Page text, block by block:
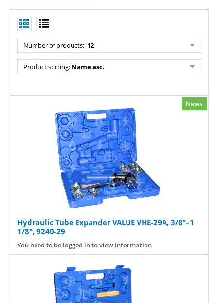
Number of products: 12
Product sorting: Name asc.
News
Hydraulic Tube Expander VALUE VHE-29A, 3/8"–1
1/8", 9240-29
You need to be logged in to view information